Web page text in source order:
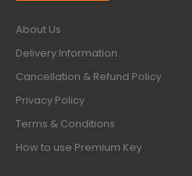
About Us
Delivery Information
Cancellation & Refund Policy
Privacy Policy
Terms & Conditions
How to use Premium Key